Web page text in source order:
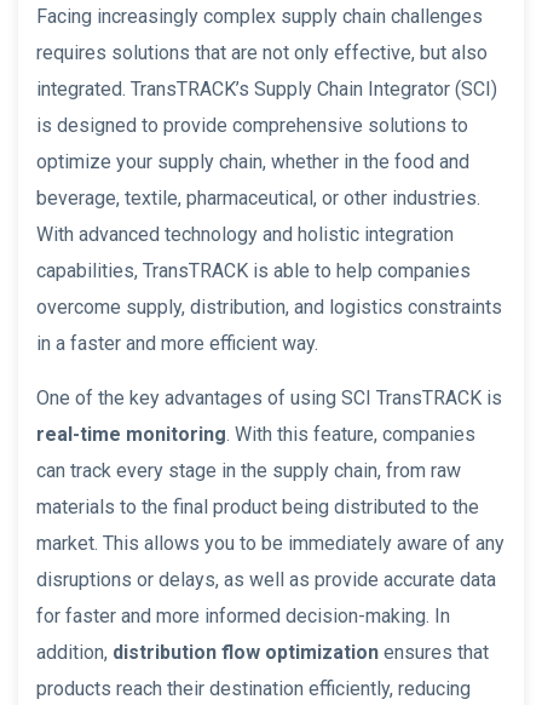
Facing increasingly complex supply chain challenges
requires solutions that are not only effective, but also
integrated. TransTRACK’s Supply Chain Integrator (SCI)
is designed to provide comprehensive solutions to
optimize your supply chain, whether in the food and
beverage, textile, pharmaceutical, or other industries.
With advanced technology and holistic integration
capabilities, TransTRACK is able to help companies
overcome supply, distribution, and logistics constraints
in a faster and more efficient way.
One of the key advantages of using SCI TransTRACK is
real-time monitoring. With this feature, companies
can track every stage in the supply chain, from raw
materials to the final product being distributed to the
market. This allows you to be immediately aware of any
disruptions or delays, as well as provide accurate data
for faster and more informed decision-making. In
addition, distribution flow optimization ensures that
products reach their destination efficiently, reducing